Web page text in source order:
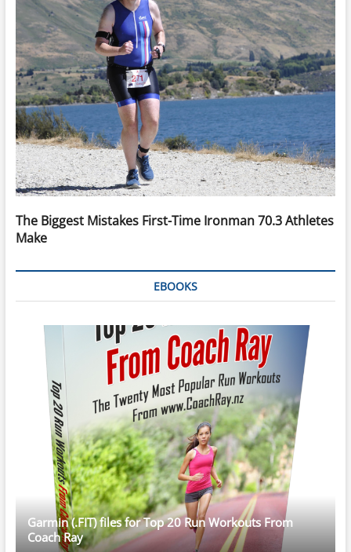
The Biggest Mistakes First-Time Ironman 70.3 Athletes
Make
EBOOKS
Garmin (.FIT) files for Top 20 Run Workouts From
Coach Ray